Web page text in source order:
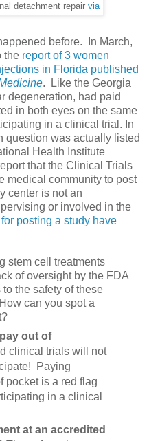
detachment repair via
before. In March,
the report of 3 women
in Florida published
. Like the Georgia
degeneration, had paid
in both eyes on the same
in a clinical trial. In
question was actually listed
Health Institute
that the Clinical Trials
medical community to post
center is not an
or involved in the
posting a study have
stem cell treatments
of oversight by the FDA
the safety of these
can you spot a
out of
clinical trials will not
Paying
pocket is a red flag
in a clinical
at an accredited